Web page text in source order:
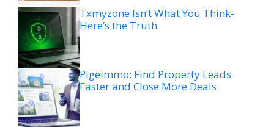
Txmyzone Isn’t What You Think-
Here’s the Truth
Pigeimmo: Find Property Leads
Faster and Close More Deals